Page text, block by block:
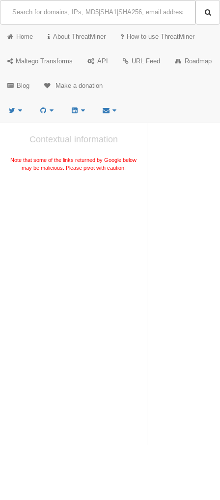
Home About ThreatMiner How to use ThreatMiner
Maltego Transforms API URL Feed Roadmap
Blog Make a donation
Contextual information
Note that some of the links returned by Google below
may be malicious. Please pivot with caution.